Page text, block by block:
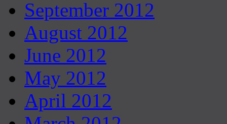
September 2012
August 2012
June 2012
May 2012
April 2012